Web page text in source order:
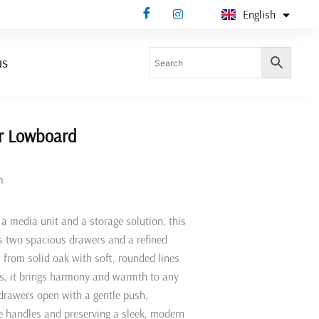
English
Deutsch
Lowboard
media unit and a storage solution, this
two spacious drawers and a refined
from solid oak with soft, rounded lines
it brings harmony and warmth to any
open with a gentle push,
and preserving a sleek, modern